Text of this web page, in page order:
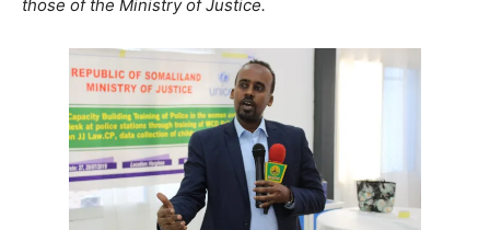
those of the Ministry of Justice.